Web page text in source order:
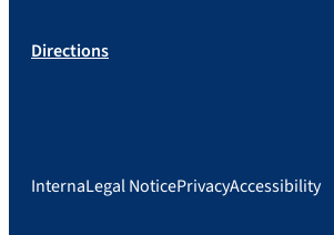
Directions
InternaLegal NoticePrivacyAccessibility